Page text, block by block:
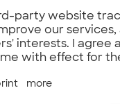
do you want to
many